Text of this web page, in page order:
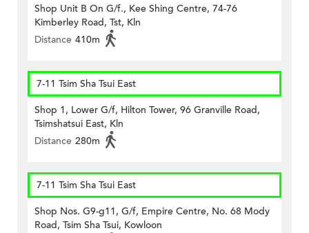
Shop Unit B On G/f., Kee Shing Centre, 74-76
Kimberley Road, Tst, Kln
Distance 410m
7-11 Tsim Sha Tsui East
Shop 1, Lower G/f, Hilton Tower, 96 Granville Road,
Tsimshatsui East, Kln
Distance 280m
7-11 Tsim Sha Tsui East
Shop Nos. G9-g11, G/f, Empire Centre, No. 68 Mody
Road, Tsim Sha Tsui, Kowloon